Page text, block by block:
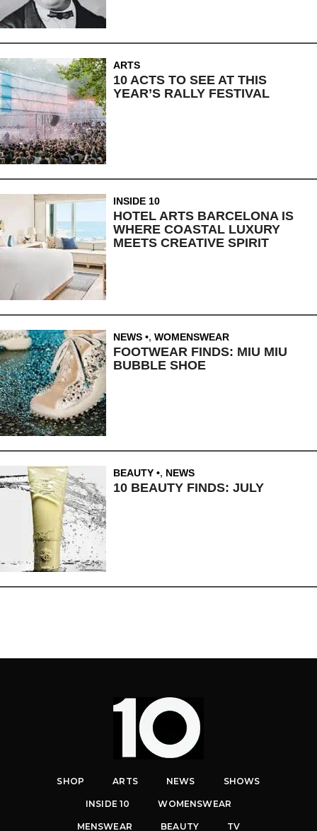
ARTS
10 ACTS TO SEE AT THIS
YEAR’S RALLY FESTIVAL
INSIDE 10
HOTEL ARTS BARCELONA IS
WHERE COASTAL LUXURY
MEETS CREATIVE SPIRIT
NEWS , WOMENSWEAR
FOOTWEAR FINDS: MIU MIU
BUBBLE SHOE
BEAUTY , NEWS
10 BEAUTY FINDS: JULY
SHOP ARTS NEWS SHOWS
INSIDE 10 WOMENSWEAR
MENSWEAR BEAUTY TV